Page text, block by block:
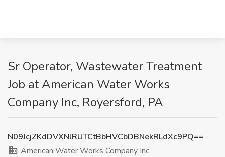
Sr Operator, Wastewater Treatment
Job at American Water Works
Company Inc, Royersford, PA
N09JcjZKdDVXNlRUTCtBbHVCbDBNekRLdXc9PQ==
American Water Works Company Inc